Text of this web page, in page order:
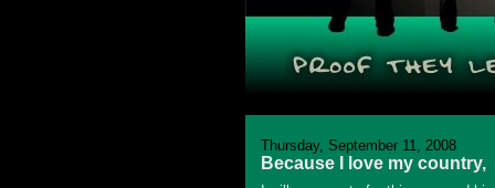
Thursday, September 11, 2008
Because I love my country,